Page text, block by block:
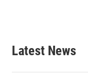
Latest News